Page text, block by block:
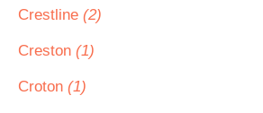
Crestline (2)
Creston (1)
Croton (1)